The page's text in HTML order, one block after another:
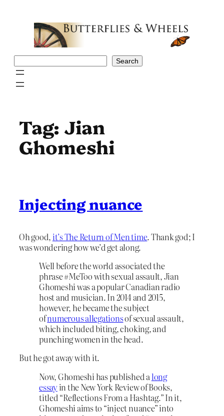
Search
Tag: Jian
Ghomeshi
Injecting nuance
Oh good, it’s The Return of Men time. Thank god; I
was wondering how we’d get along.
Well before the world associated the
phrase #MeToo with sexual assault, Jian
Ghomeshi was a popular Canadian radio
host and musician. In 2014 and 2015,
however, he became the subject
ofnumerous allegationsof sexual assault,
which included biting, choking, and
punching women in the head.
But he got away with it.
Now, Ghomeshi has published along
essayin the New York Review of Books,
titled “Reflections From a Hashtag.” In it,
Ghomeshi aims to “inject nuance” into